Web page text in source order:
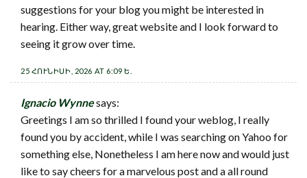
suggestions for your blog you might be interested in
hearing. Either way, great website and I look forward to
seeing it grow over time.
25 ՀՈՒՆԻՍԻ, 2026 AT 6:09 Ե.
Ignacio Wynnesays:
Greetings I am so thrilled I found your weblog, I really
found you by accident, while I was searching on Yahoo for
something else, Nonetheless I am here now and would just
like to say cheers for a marvelous post and a all round